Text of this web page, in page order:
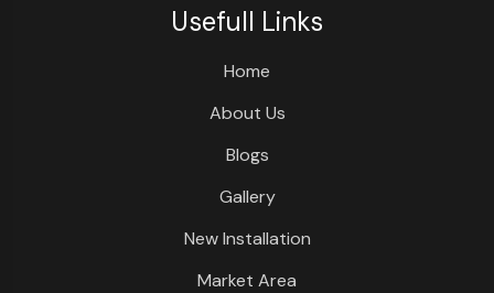
Usefull Links
Home
About Us
Blogs
Gallery
New Installation
Market Area